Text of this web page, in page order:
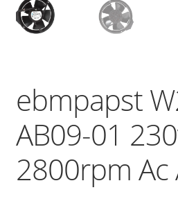
ebmpapst
AB09-01
2800rpm Ac